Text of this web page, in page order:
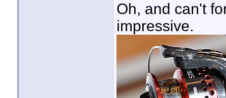
Oh, and can't
impressive.